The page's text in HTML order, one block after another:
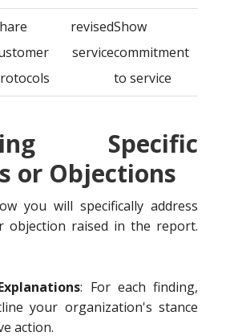
revised
service
Show
commitment
to service
Specific
or Objections
you will specifically address
objection raised in the report.
: For each finding,
your organization's stance
action.